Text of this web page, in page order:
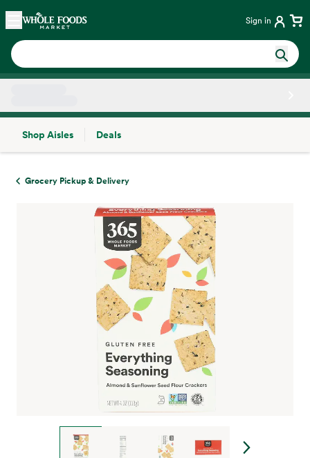
Skip main navigation
Home Sign in
Shop Aisles
Deals
Grocery Pickup & Delivery